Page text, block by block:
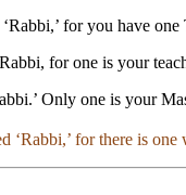
for you have
for one is your
Only one is your
‘Rabbi,’ for there is one